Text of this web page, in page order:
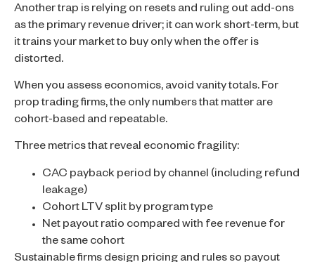
Another trap is relying on resets and ruling out add-ons
as the primary revenue driver; it can work short-term, but
it trains your market to buy only when the offer is
distorted.
When you assess economics, avoid vanity totals. For
prop trading firms, the only numbers that matter are
cohort-based and repeatable.
Three metrics that reveal economic fragility:
CAC payback period by channel (including refund
leakage)
Cohort LTV split by program type
Net payout ratio compared with fee revenue for
the same cohort
Sustainable firms design pricing and rules so payout